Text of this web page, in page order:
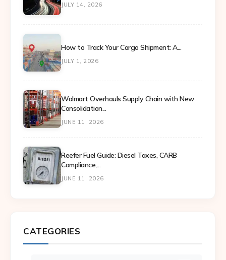
JULY 14, 2026
How to Track Your Cargo Shipment: A...
JULY 1, 2026
Walmart Overhauls Supply Chain with New
Consolidation...
JUNE 11, 2026
Reefer Fuel Guide: Diesel Taxes, CARB
Compliance,...
JUNE 11, 2026
CATEGORIES